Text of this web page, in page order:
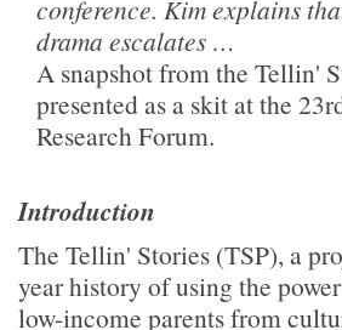
conference. Kim explains
drama escalates …
A snapshot from the Tellin'
presented as a skit at the
Research Forum.
Introduction
The Tellin' Stories (TSP), a
year history of using the
low-income parents from